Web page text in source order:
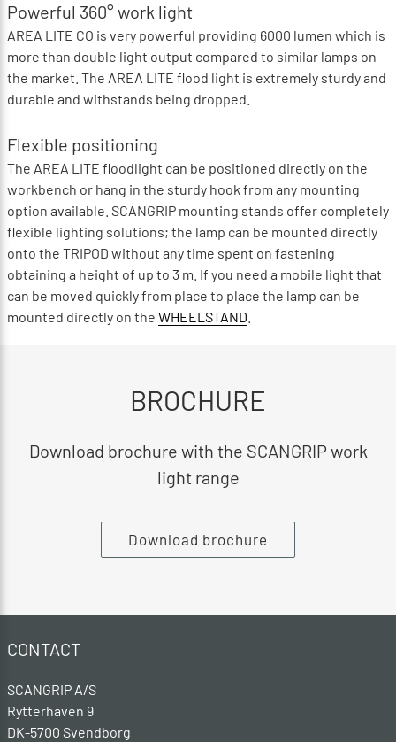
Powerful 360° work light
AREA LITE CO is very powerful providing 6000 lumen which is
more than double light output compared to similar lamps on
the market. The AREA LITE flood light is extremely sturdy and
durable and withstands being dropped.
Flexible positioning
The AREA LITE floodlight can be positioned directly on the
workbench or hang in the sturdy hook from any mounting
option available. SCANGRIP mounting stands offer completely
flexible lighting solutions; the lamp can be mounted directly
onto the TRIPOD without any time spent on fastening
obtaining a height of up to 3 m. If you need a mobile light that
can be moved quickly from place to place the lamp can be
mounted directly on the WHEELSTAND
BROCHURE
Download brochure with the SCANGRIP work
light range
Download brochure
CONTACT
SCANGRIP A/S
Rytterhaven 9
DK-5700 Svendborg